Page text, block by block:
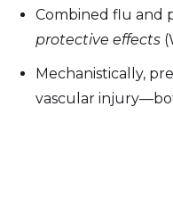
Combined flu and
protective effects
Mechanistically,
vascular